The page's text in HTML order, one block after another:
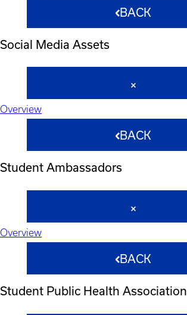
BACK
Social Media Assets
Overview
BACK
Student Ambassadors
Overview
BACK
Student Public Health Association